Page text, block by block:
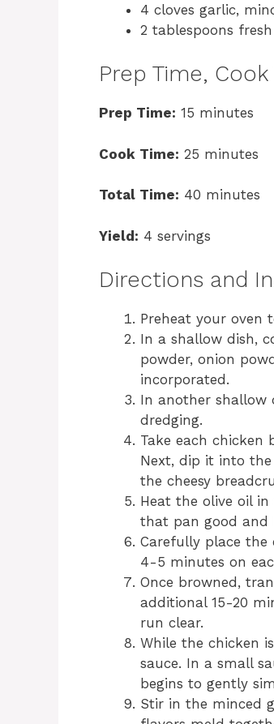
4 cloves garlic,
2 tablespoons
Prep Time,
Prep Time: 15 minutes
Cook Time: 25 minutes
Total Time: 40 minutes
Yield: 4 servings
Directions and
Preheat your oven
In a shallow dish,
powder, onion
incorporated.
In another shallow
dredging.
Take each chicken
Next, dip it into
the cheesy
Heat the olive oil
that pan good and
Carefully place
4-5 minutes on
Once browned,
additional 15-20
run clear.
While the chicken
sauce. In a small
begins to gently
Stir in the minced